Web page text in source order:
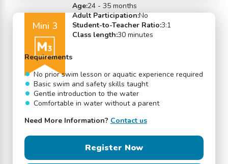
Mini 3
Age:24 - 35 months
Adult Participation:No
Student-to-Teacher Ratio:3:1
Class length:30 minutes
Requirements
No prior swim lesson or aquatic experience required
Basic swim and safety skills taught
Gentle introduction to the water
Comfortable in water without a parent
Need More Information? Contact us
Register Now